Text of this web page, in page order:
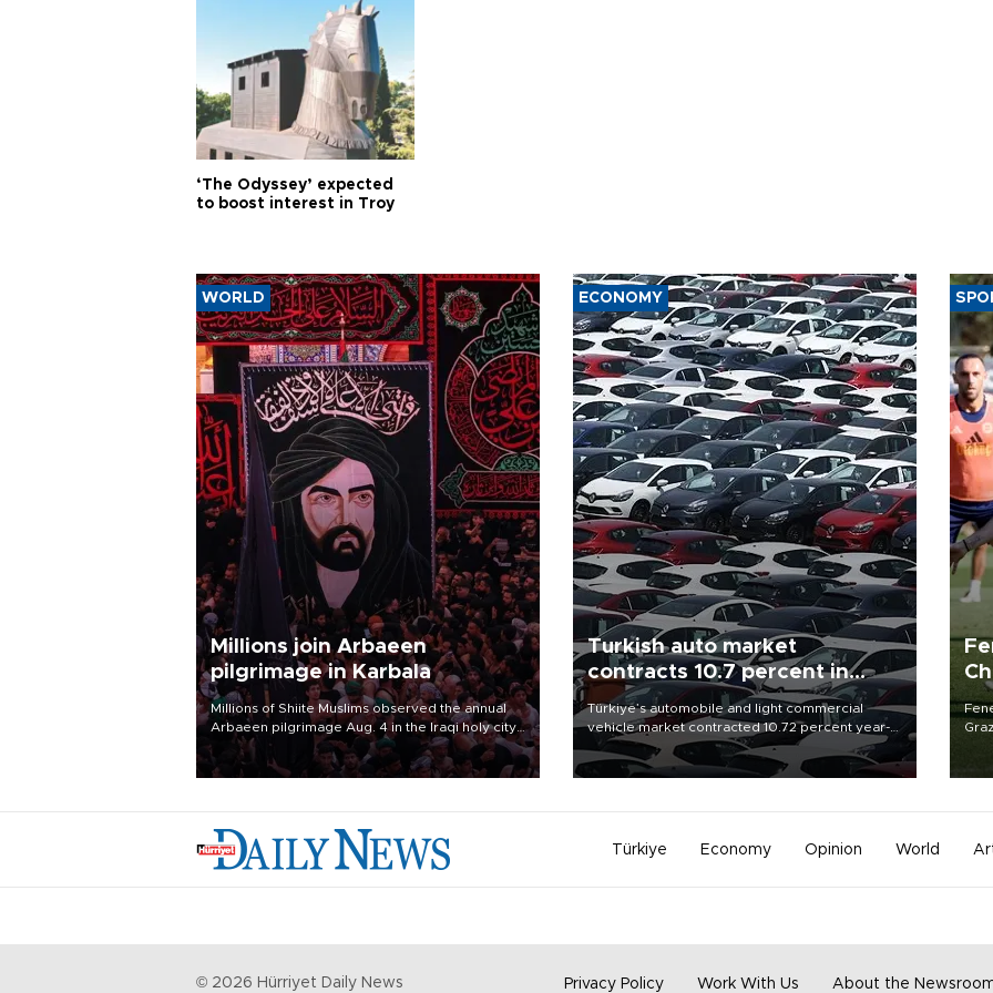
‘The Odyssey’ expected
to boost interest in Troy
WORLD
Millions join Arbaeen
pilgrimage in Karbala
Millions of Shiite Muslims observed the annual
Arbaeen pilgrimage Aug. 4 in the Iraqi holy city
of Karbala, under the shadow of ongoing
regional tensions and fears of another round of
ECONOMY
Turkish auto market
contracts 10.7 percent in
January-July
Türkiye’s automobile and light commercial
vehicle market contracted 10.72 percent year-
on-year in the January-July period of 2026,
totaling 638,965 units, according to data from
Türkiye Economy Opinion World
© 2026 Hürriyet Daily News Privacy Policy Work With Us About the